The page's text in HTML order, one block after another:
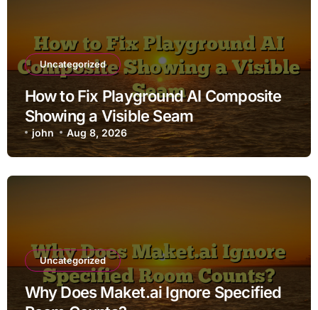
Uncategorized
How to Fix Playground AI Composite
Showing a Visible Seam
john Aug 8, 2026
Uncategorized
Why Does Maket.ai Ignore Specified